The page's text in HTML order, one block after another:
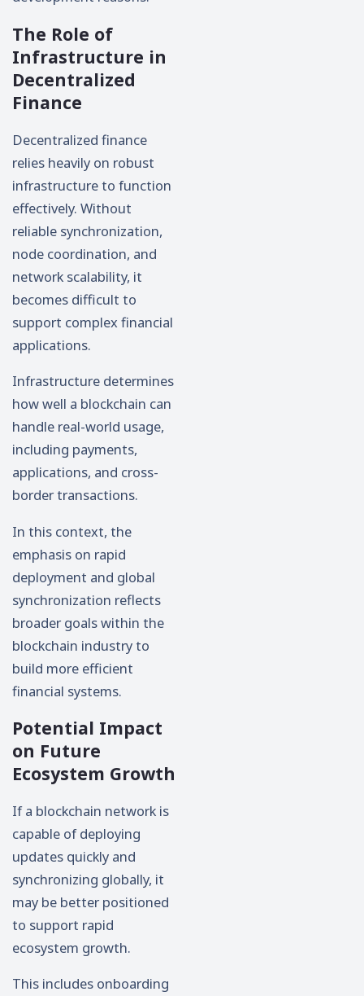
The Role of
Infrastructure in
Decentralized
Finance
Decentralized finance
relies heavily on robust
infrastructure to function
effectively. Without
reliable synchronization,
node coordination, and
network scalability, it
becomes difficult to
support complex financial
applications.
Infrastructure determines
how well a blockchain can
handle real-world usage,
including payments,
applications, and cross-
border transactions.
In this context, the
emphasis on rapid
deployment and global
synchronization reflects
broader goals within the
blockchain industry to
build more efficient
financial systems.
Potential Impact
on Future
Ecosystem Growth
If a blockchain network is
capable of deploying
updates quickly and
synchronizing globally, it
may be better positioned
to support rapid
ecosystem growth.
This includes onboarding